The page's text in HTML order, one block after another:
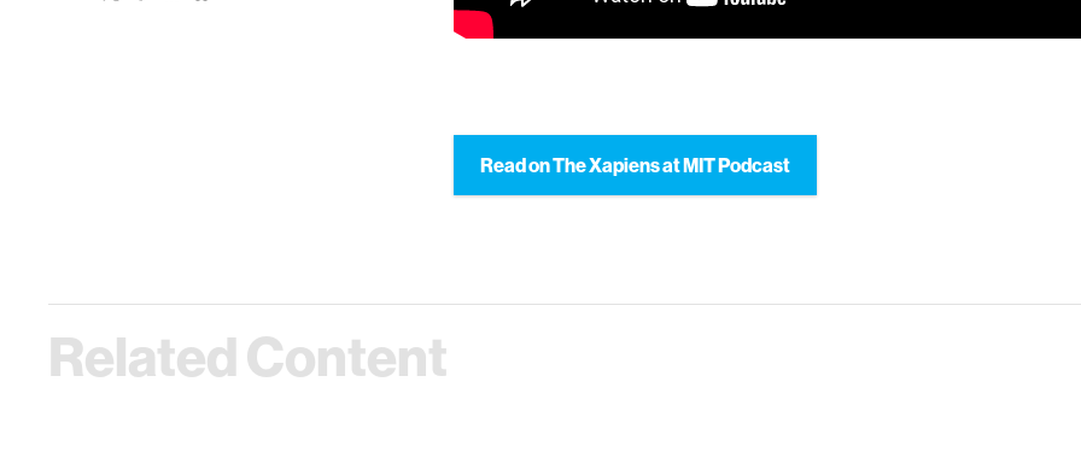
Read on The Xapiens at MIT Podcast
Related Content